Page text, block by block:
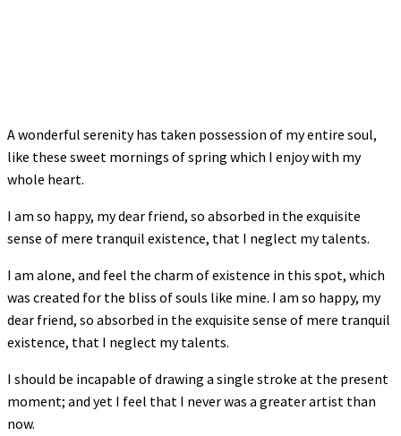
A wonderful serenity has taken possession of my entire soul,
like these sweet mornings of spring which I enjoy with my
whole heart.
I am so happy, my dear friend, so absorbed in the exquisite
sense of mere tranquil existence, that I neglect my talents.
I am alone, and feel the charm of existence in this spot, which
was created for the bliss of souls like mine. I am so happy, my
dear friend, so absorbed in the exquisite sense of mere tranquil
existence, that I neglect my talents.
I should be incapable of drawing a single stroke at the present
moment; and yet I feel that I never was a greater artist than
now.